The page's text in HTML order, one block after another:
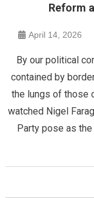
Reform
April 14, 2026
By our political
contained by
the lungs of those
watched Nigel
Party pose as